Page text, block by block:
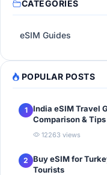
CATEGORIES
eSIM Guides
POPULAR POSTS
1
India eSIM Travel
Comparison & Tips
12263 views
2 Buy eSIM for
Tourists